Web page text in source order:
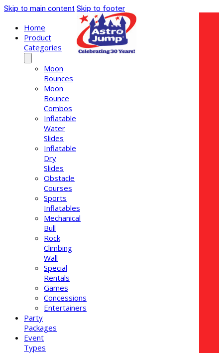
Skip to main content Skip to footer
Home
Product
Categories
Moon
Bounces
Moon
Bounce
Combos
Inflatable
Water
Slides
Inflatable
Dry
Slides
Obstacle
Courses
Sports
Inflatables
Mechanical
Bull
Rock
Climbing
Wall
Special
Rentals
Games
Concessions
Entertainers
Party
Packages
Event
Types